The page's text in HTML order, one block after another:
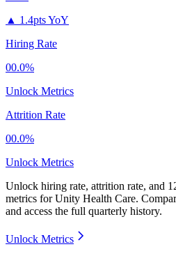
▲ 1.4pts YoY
Hiring Rate
00.0%
Unlock Metrics
Attrition Rate
00.0%
Unlock Metrics
Unlock hiring rate, attrition rate, and
metrics forUnity Health Care.
and access the full quarterly history.
Unlock Metrics